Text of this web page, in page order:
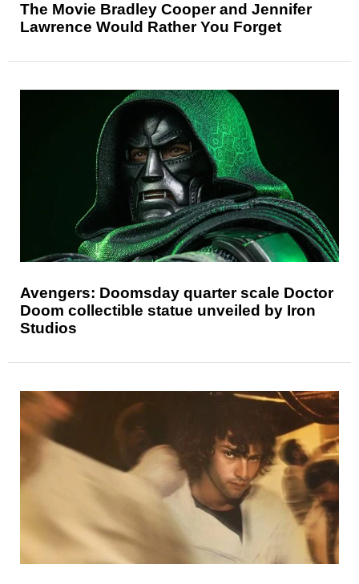
The Movie Bradley Cooper and Jennifer
Lawrence Would Rather You Forget
Avengers: Doomsday quarter scale Doctor
Doom collectible statue unveiled by Iron
Studios